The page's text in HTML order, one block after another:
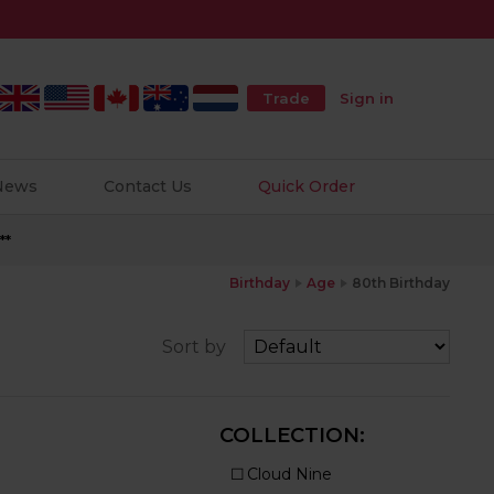
Trade Sign in
Contact Us Quick Order
Birthday Age 80th Birthday
Sort by
COLLECTION: